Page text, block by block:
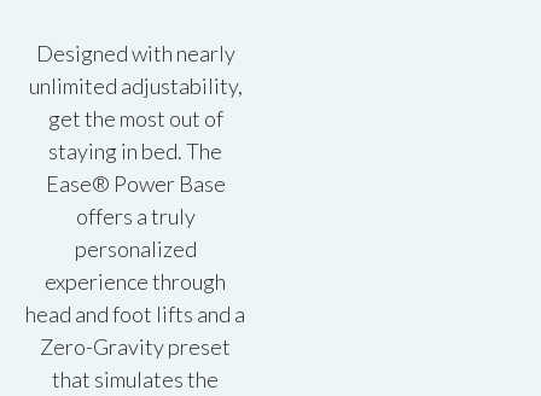
Designed with nearly
unlimited adjustability,
get the most out of
staying in bed. The
Ease® Power Base
offers a truly
personalized
experience through
head and foot lifts and a
Zero-Gravity preset
that simulates the